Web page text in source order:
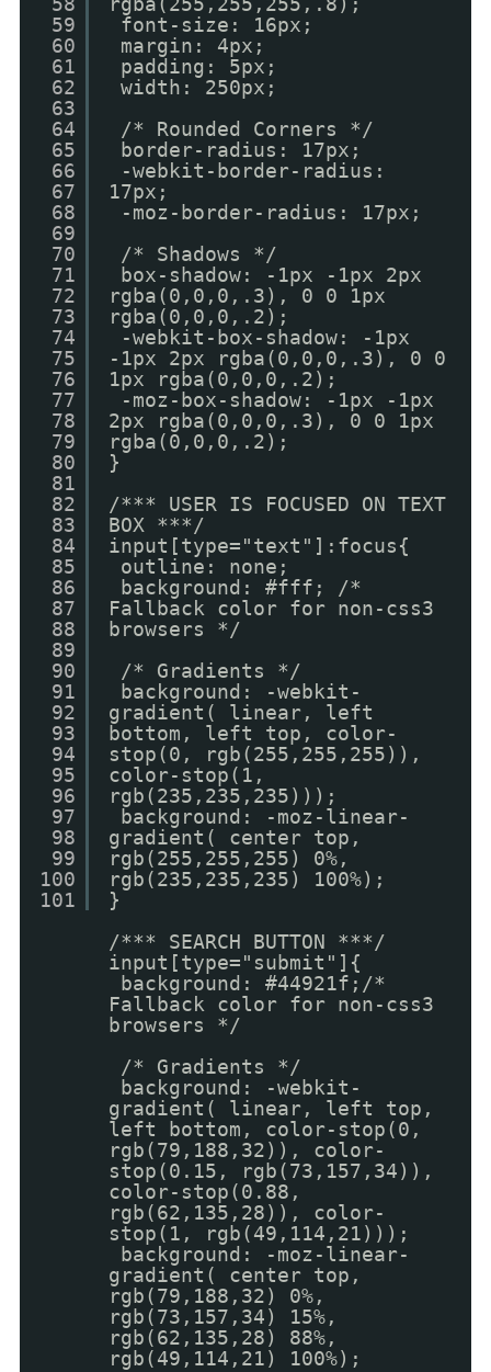
59
60
61
62
63
64
65
66
67
68
69
70
71
72
73
74
75
76
77
78
79
80
81
82
83
84
85
86
87
88
89
90
91
92
93
94
95
96
97
98
99
100
101
font-size: 16px;
margin: 4px;
padding: 5px;
width: 250px;
/* Rounded Corners */
border-radius: 17px;
-webkit-border-radius:
17px;
-moz-border-radius: 17px;
/* Shadows */
box-shadow: -1px -1px 2px
rgba(0,0,0,.3), 0 0 1px
rgba(0,0,0,.2);
-webkit-box-shadow: -1px
-1px 2px rgba(0,0,0,.3), 0 0
1px rgba(0,0,0,.2);
-moz-box-shadow: -1px -1px
2px rgba(0,0,0,.3), 0 0 1px
rgba(0,0,0,.2);
}
/*** USER IS FOCUSED ON TEXT
BOX ***/
input[type="text"]:focus{
outline: none;
background: #fff; /*
Fallback color for non-css3
browsers */
/* Gradients */
background: -webkit-
gradient( linear, left
bottom, left top, color-
stop(0, rgb(255,255,255)),
color-stop(1,
rgb(235,235,235)));
background: -moz-linear-
gradient( center top,
rgb(255,255,255) 0%,
rgb(235,235,235) 100%);
}
/*** SEARCH BUTTON ***/
input[type="submit"]{
background: #44921f;/*
Fallback color for non-css3
browsers */
/* Gradients */
background: -webkit-
gradient( linear, left top,
left bottom, color-stop(0,
rgb(79,188,32)), color-
stop(0.15, rgb(73,157,34)),
color-stop(0.88,
rgb(62,135,28)), color-
stop(1, rgb(49,114,21)));
background: -moz-linear-
gradient( center top,
rgb(79,188,32) 0%,
rgb(73,157,34) 15%,
rgb(62,135,28) 88%,
rgb(49,114,21) 100%);